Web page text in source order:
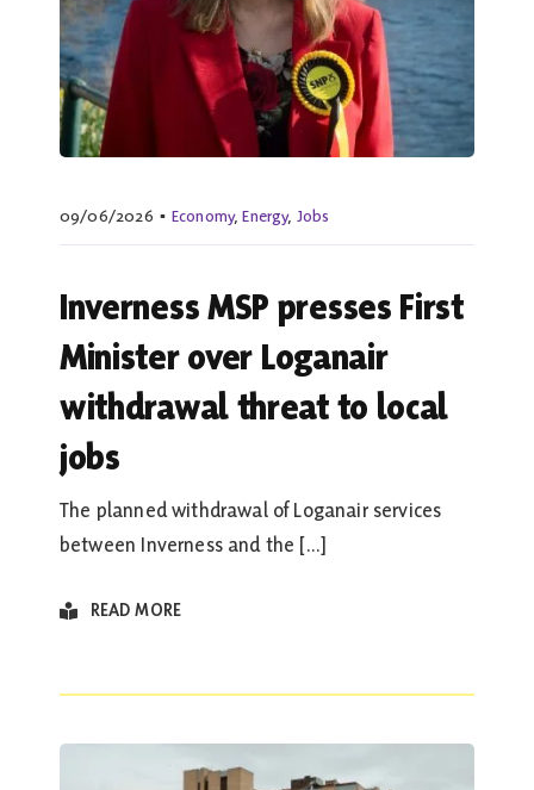
09/06/2026 ▪ Economy,Energy, Jobs
Inverness MSP presses First
Minister over Loganair
withdrawal threat to local
jobs
The planned withdrawal of Loganair services
between Inverness and the [...]
READ MORE